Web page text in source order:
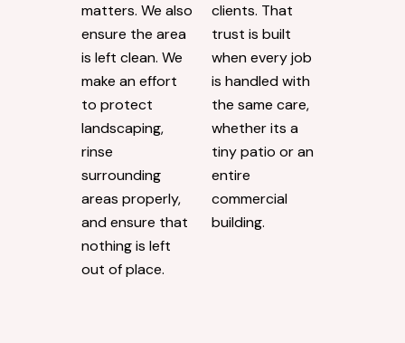
matters. We also
ensure the area
is left clean. We
make an effort
to protect
landscaping,
rinse
surrounding
areas properly,
and ensure that
nothing is left
out of place.
clients. That
trust is built
when every job
is handled with
the same care,
whether its a
tiny patio or an
entire
commercial
building.